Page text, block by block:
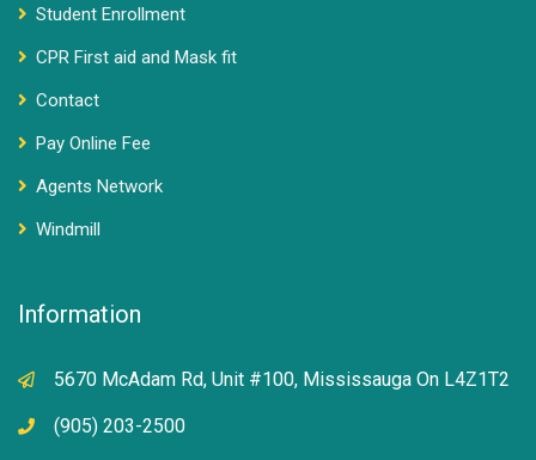
Student Enrollment
CPR First aid and Mask fit
Contact
Pay Online Fee
Agents Network
Windmill
Information
5670 McAdam Rd, Unit #100, Mississauga On L4Z1T2
(905) 203-2500